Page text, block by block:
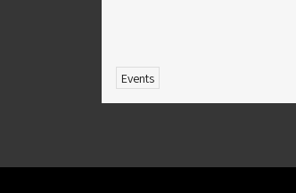
Events